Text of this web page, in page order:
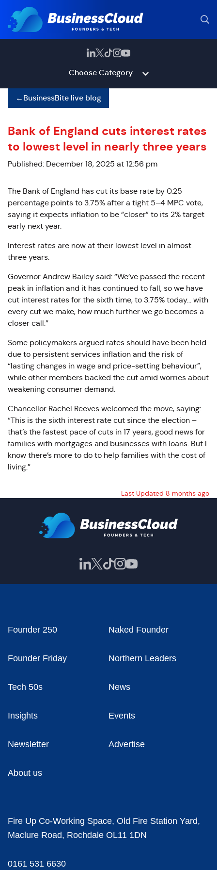
Choose Category
←BusinessBite live blog
Bank of England cuts interest rates
to lowest level in nearly three years
Published: December 18, 2025 at 12:56 pm
The Bank of England has cut its base rate by 0.25
percentage points to 3.75% after a tight 5–4 MPC vote,
saying it expects inflation to be “closer” to its 2% target
early next year.
Interest rates are now at their lowest level in almost
three years.
Governor Andrew Bailey said: “We’ve passed the recent
peak in inflation and it has continued to fall, so we have
cut interest rates for the sixth time, to 3.75% today… with
every cut we make, how much further we go becomes a
closer call.”
Some policymakers argued rates should have been held
due to persistent services inflation and the risk of
“lasting changes in wage and price-setting behaviour”,
while other members backed the cut amid worries about
weakening consumer demand.
Chancellor Rachel Reeves welcomed the move, saying:
“This is the sixth interest rate cut since the election –
that’s the fastest pace of cuts in 17 years, good news for
families with mortgages and businesses with loans. But I
know there’s more to do to help families with the cost of
living.”
Last Updated 8 months ago
Founder 250 Naked Founder
Founder Friday Northern Leaders
Tech 50s News
Insights Events
Newsletter Advertise
About us
Fire Up Co-Working Space, Old Fire Station Yard,
Maclure Road, Rochdale OL11 1DN
0161 531 6630